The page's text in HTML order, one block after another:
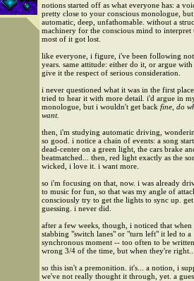
notions started off as what everyone has: a
pretty close to your conscious monologue,
automatic, deep, unfathomable. without a
machinery for the conscious mind to interpret
most of it got lost.
like everyone, i figure, i've been following
years. same attitude: either do it, or argue
give it the respect of serious consideration.
i never questioned what it was in the first
tried to hear it with more detail. i'd argue in
monologue, but i wouldn't get back fine, do
want.
then, i'm studying automatic driving,
so good. i notice a chain of events: a song
dead-center on a green light, the cars brake
beatmatched... then, red light exactly as the
wicked, i love it. i want more.
so i'm focusing on that, now. i was already
to music for fun, so that was my angle of
consciously try to get the lights to sync up.
guessing. i never did.
after a few weeks, though, i noticed that when
stabbing "switch lanes" or "turn left" it led to a
synchronous moment -- too often to be
wrong 3/4 of the time, but when they're
so this isn't a premonition. it's... a notion, i
we've not really thought it through, yet. a